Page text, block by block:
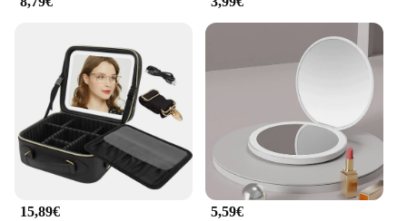
**Versatile and Practical Design**
The design of the ilumina tu bolso mirrors is not just
about aesthetics; it's about practicality. Each mirror
is designed to provide a clear reflection, making it
easy for you to apply makeup with precision. The
multiple mirrors included in the set cater to various
lighting conditions and angles, ensuring that you
can achieve the perfect look no matter where you
are. The compact size also makes it easy to store in
your purse, ensuring that you have a mirror handy
whenever you need it.
15,89€ 5,59€